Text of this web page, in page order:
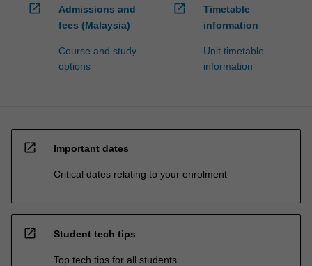
open_in_new
Admissions and
fees (Malaysia)
Course and study
options
open_in_new
Timetable
information
Unit timetable
information
open_in_new Important dates
Critical dates relating to your enrolment
open_in_new Student tech tips
Top tech tips for all students